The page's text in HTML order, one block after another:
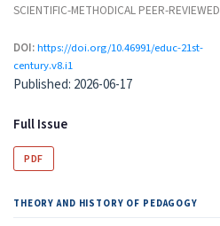
SCIENTIFIC-METHODICAL PEER-
DOI:https://doi.org/10.46991/educ-21st-
century.v8.i1
Published: 2026-06-17
Full Issue
PDF
THEORY AND HISTORY OF PEDAGOGY